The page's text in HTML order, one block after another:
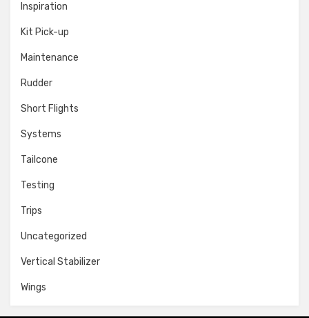
Inspiration
Kit Pick-up
Maintenance
Rudder
Short Flights
Systems
Tailcone
Testing
Trips
Uncategorized
Vertical Stabilizer
Wings